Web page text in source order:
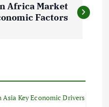
Africa Market
Factors